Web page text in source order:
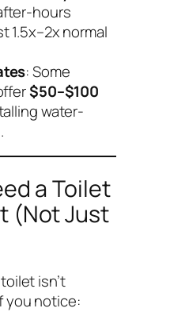
hours
1.5x–2x normal
: Some
$50–$100
water-
a Toilet
(Not Just
isn’t
you notice: